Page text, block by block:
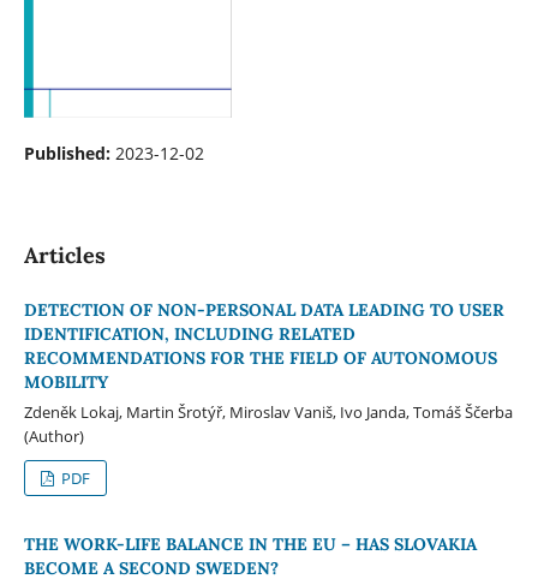
Published: 2023-12-02
Articles
DETECTION OF NON-PERSONAL DATA LEADING TO USER
IDENTIFICATION, INCLUDING RELATED
RECOMMENDATIONS FOR THE FIELD OF AUTONOMOUS
MOBILITY
Zdeněk Lokaj, Martin Šrotýř, Miroslav Vaniš, Ivo Janda, Tomáš Ščerba
(Author)
PDF
THE WORK-LIFE BALANCE IN THE EU – HAS SLOVAKIA
BECOME A SECOND SWEDEN?